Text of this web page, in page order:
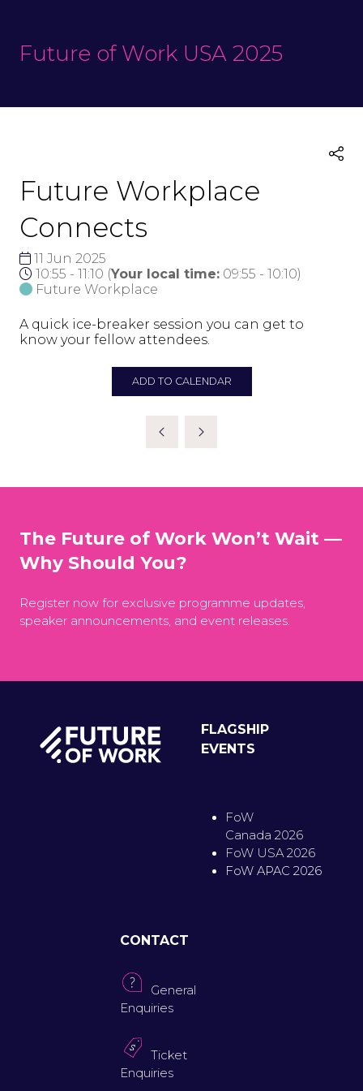
Future of Work USA 2025
Future Workplace
Connects
11 Jun 2025
10:55 - 11:10 (Your local time: 09:55 - 10:10)
Future Workplace
A quick ice-breaker session you can get to
know your fellow attendees.
ADD TO CALENDAR
The Future of Work Won’t Wait —
Why Should You?
Register now for exclusive programme updates,
speaker announcements, and event releases.
FLAGSHIP
EVENTS
FoW
Canada 2026
FoW USA 2026
FoW APAC 2026
CONTACT
General
Enquiries
Ticket
Enquiries